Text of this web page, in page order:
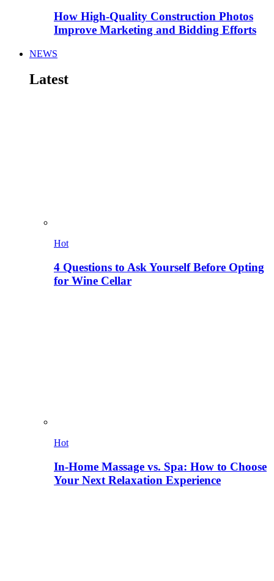
How High-Quality Construction Photos
Improve Marketing and Bidding Efforts
NEWS
Latest
Hot
4 Questions to Ask Yourself Before Opting
for Wine Cellar
Hot
In-Home Massage vs. Spa: How to Choose
Your Next Relaxation Experience